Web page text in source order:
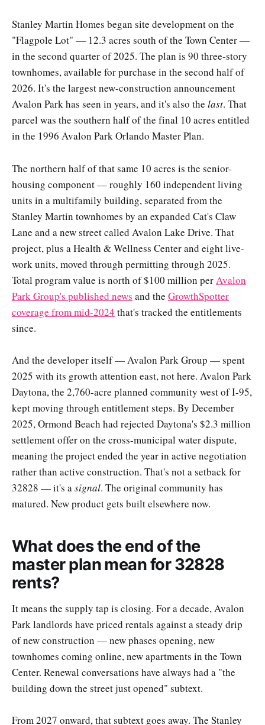
Stanley Martin Homes began site development on the
"Flagpole Lot" — 12.3 acres south of the Town Center —
in the second quarter of 2025. The plan is 90 three-story
townhomes, available for purchase in the second half of
2026. It's the largest new-construction announcement
Avalon Park has seen in years, and it's also the last. That
parcel was the southern half of the final 10 acres entitled
in the 1996 Avalon Park Orlando Master Plan.
The northern half of that same 10 acres is the senior-
housing component — roughly 160 independent living
units in a multifamily building, separated from the
Stanley Martin townhomes by an expanded Cat's Claw
Lane and a new street called Avalon Lake Drive. That
project, plus a Health & Wellness Center and eight live-
work units, moved through permitting through 2025.
Total program value is north of $100 million perAvalon
Park Group's published news and the GrowthSpotter
coverage from mid-2024 that's tracked the entitlements
since.
And the developer itself — Avalon Park Group — spent
2025 with its growth attention east, not here. Avalon Park
Daytona, the 2,760-acre planned community west of I-95,
kept moving through entitlement steps. By December
2025, Ormond Beach had rejected Daytona's $2.3 million
settlement offer on the cross-municipal water dispute,
meaning the project ended the year in active negotiation
rather than active construction. That's not a setback for
32828 — it's asignal. The original community has
matured. New product gets built elsewhere now.
What does the end of the
master plan mean for 32828
rents?
It means the supply tap is closing. For a decade, Avalon
Park landlords have priced rentals against a steady drip
of new construction — new phases opening, new
townhomes coming online, new apartments in the Town
Center. Renewal conversations have always had a "the
building down the street just opened" subtext.
From 2027 onward, that subtext goes away. The Stanley